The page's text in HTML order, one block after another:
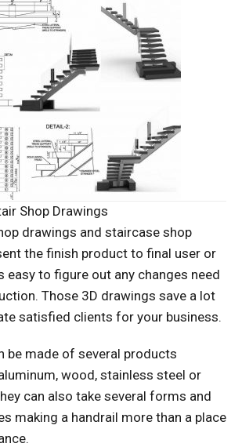
Shop Drawings
drawings and staircase shop
the finish product to final user or
easy to figure out any changes need
Those 3D drawings save a lot
satisfied clients for your business.
be made of several products
wood, stainless steel or
can also take several forms and
making a handrail more than a place